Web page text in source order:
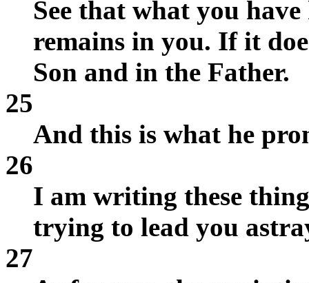
See that what you
remains in you. If it
Son and in the Father.
25
And this is what he
26
I am writing these
trying to lead you
27